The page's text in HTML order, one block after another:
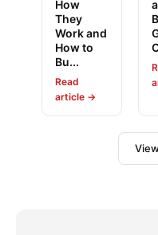
How
They
Work and
How to
Bu...
Read
article →